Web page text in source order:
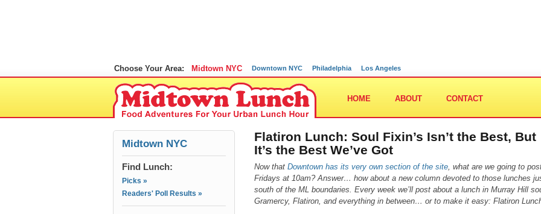
Choose Your Area: Midtown NYC Downtown NYC Philadelphia Los Angeles
HOME ABOUT CONTACT
Midtown NYC
Find Lunch:
Picks »
Readers' Poll Results »
Flatiron Lunch: Soul Fixin’s Isn’t the Best, But
It’s the Best We’ve Got
Now that Downtown has its very own section of the site, what are we going to
Fridays at 10am? Answer… how about a new column devoted to those lunches
south of the ML boundaries. Every week we’ll post about a lunch in Murray Hill
Gramercy, Flatiron, and everything in between… or to make it easy: Flatiron